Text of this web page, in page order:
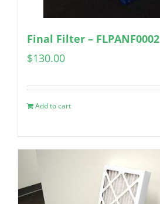
Final Filter – FLPANF0002
$130.00
Add to cart